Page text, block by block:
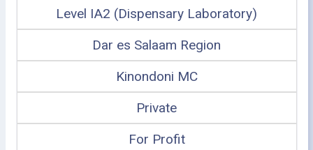
Level IA2 (Dispensary Laboratory)
Dar es Salaam Region
Kinondoni MC
Private
For Profit